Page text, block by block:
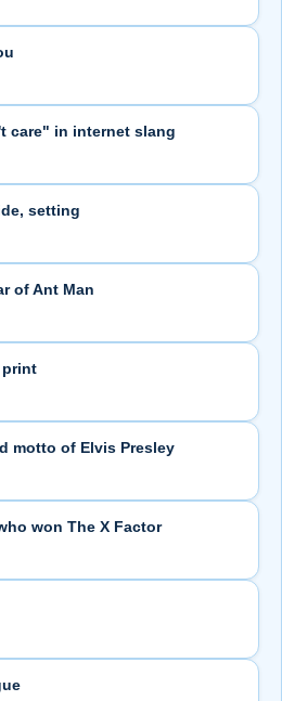
care" in internet slang
setting
of Ant Man
motto of Elvis Presley
won The X Factor